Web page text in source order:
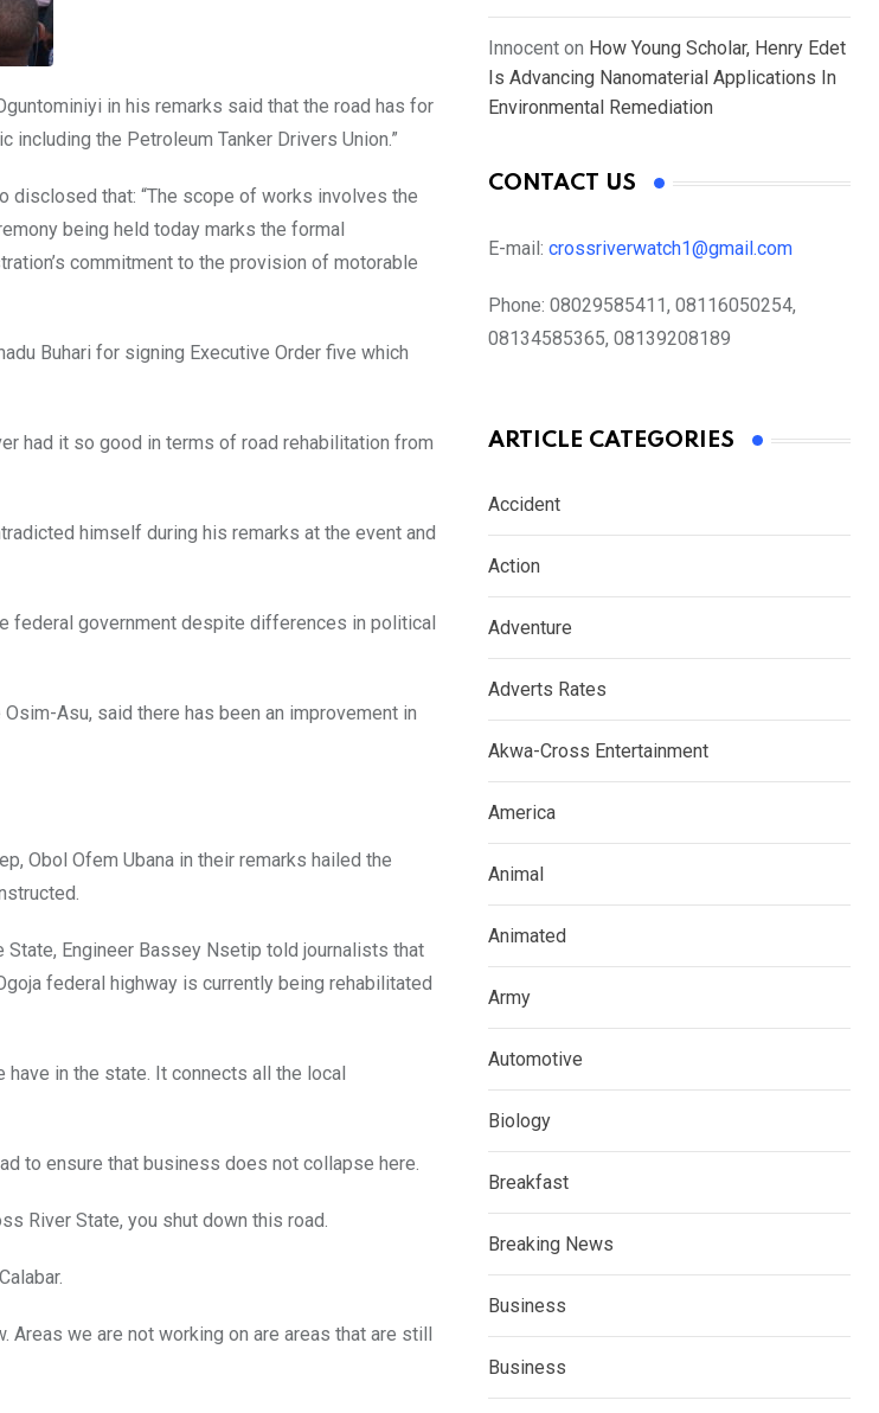
in his remarks said that the road has for
the Petroleum Tanker Drivers Union.”
disclosed that: “The scope of works involves the
being held today marks the formal
commitment to the provision of motorable
Buhari for signing Executive Order five which
had it so good in terms of road rehabilitation from
himself during his remarks at the event and
federal government despite differences in political
Asu, said there has been an improvement in
Obol Ofem Ubana in their remarks hailed the
Engineer Bassey Nsetip told journalists that
federal highway is currently being rehabilitated
in the state. It connects all the local
to ensure that business does not collapse here.
River State, you shut down this road.
we are not working on are areas that are still
Innocent on How Young Scholar, Henry Edet
Is Advancing Nanomaterial Applications In
Environmental Remediation
CONTACT US
E-mail: crossriverwatch1@gmail.com
Phone: 08029585411, 08116050254,
08134585365, 08139208189
ARTICLE CATEGORIES
Accident
Action
Adventure
Adverts Rates
Akwa-Cross Entertainment
America
Animal
Animated
Army
Automotive
Biology
Breakfast
Breaking News
Business
Business